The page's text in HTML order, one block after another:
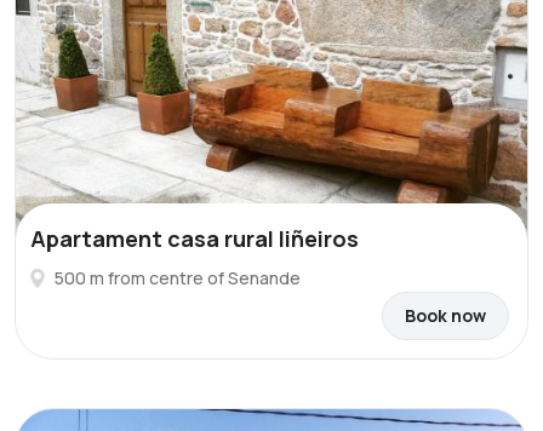
Apartament casa rural liñeiros
500 m from centre of Senande
Book now